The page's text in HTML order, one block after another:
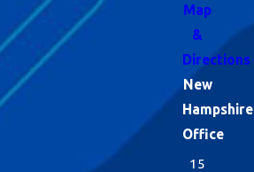
Map
&
Directions
New
Hampshire
Office
15